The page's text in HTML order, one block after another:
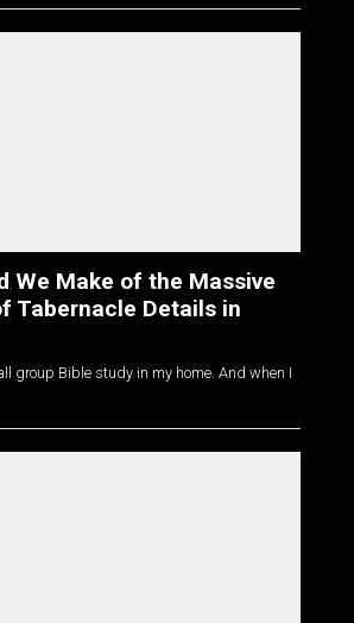
We Make of the Massive
Tabernacle Details in
group Bible study in my home. And when I